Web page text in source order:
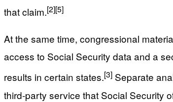
that claim.[2][5]
At the same time, congressional
access to Social Security data and a
results in certain states.[3] Separate
third‑party service that Social Security